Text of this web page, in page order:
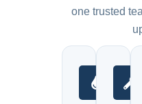
one trusted